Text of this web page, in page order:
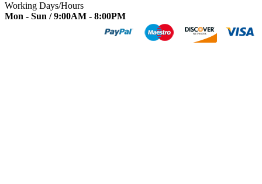
Working Days/Hours
Mon - Sun / 9:00AM - 8:00PM